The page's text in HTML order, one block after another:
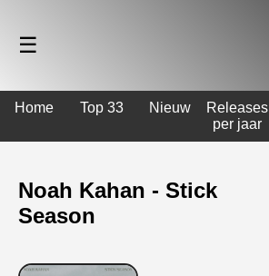
☰
Home Top 33 Nieuw
Releases
per jaar
Noah Kahan - Stick
Season